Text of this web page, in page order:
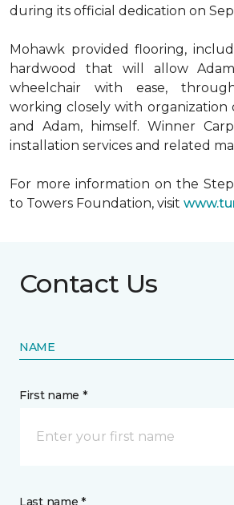
during its official dedication on
Mohawk provided flooring,
hardwood that will allow
wheelchair with ease,
working closely with organization
and Adam, himself. Winner
installation services and related
For more information on the
to Towers Foundation, visit
Contact Us
NAME
First name *
Last name *